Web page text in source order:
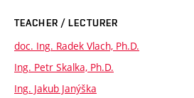
TEACHER / LECTURER
doc. Ing. Radek Vlach, Ph.D.
Ing. Petr Skalka, Ph.D.
Ing. Jakub Janýška